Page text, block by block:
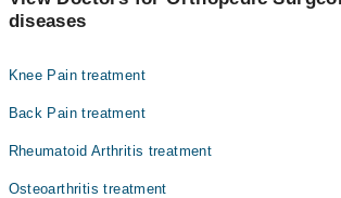
diseases
Knee Pain treatment
Back Pain treatment
Rheumatoid Arthritis treatment
Osteoarthritis treatment